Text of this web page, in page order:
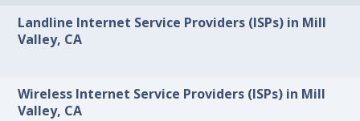
Landline Internet Service Providers (ISPs) in Mill
Valley, CA
Wireless Internet Service Providers (ISPs) in Mill
Valley, CA